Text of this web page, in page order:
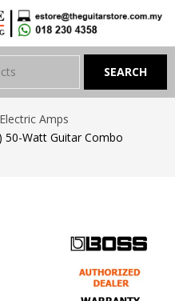
Electric Amps
50-Watt Guitar Combo